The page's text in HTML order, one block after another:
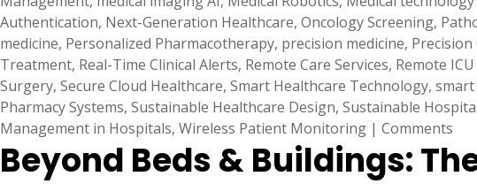
Authentication, Next-Generation Healthcare, Oncology Screening,
medicine, Personalized Pharmacotherapy, precision medicine,
Treatment, Real-Time Clinical Alerts, Remote Care Services, Remote
Surgery, Secure Cloud Healthcare, Smart Healthcare Technology,
Pharmacy Systems, Sustainable Healthcare Design, Sustainable
Management in Hospitals, Wireless Patient Monitoring | Comments
Beyond Beds & Buildings: